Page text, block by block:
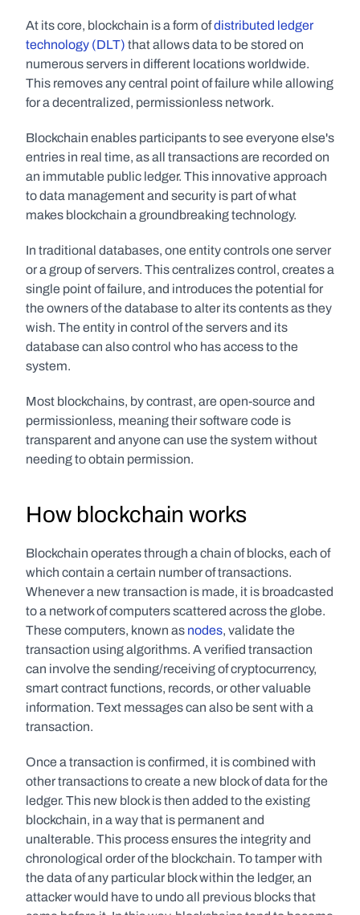
At its core, blockchain is a form of distributed ledger
technology (DLT) that allows data to be stored on
numerous servers in different locations worldwide.
This removes any central point of failure while allowing
for a decentralized, permissionless network.
Blockchain enables participants to see everyone else's
entries in real time, as all transactions are recorded on
an immutable public ledger. This innovative approach
to data management and security is part of what
makes blockchain a groundbreaking technology.
In traditional databases, one entity controls one server
or a group of servers. This centralizes control, creates a
single point of failure, and introduces the potential for
the owners of the database to alter its contents as they
wish. The entity in control of the servers and its
database can also control who has access to the
system.
Most blockchains, by contrast, are open-source and
permissionless, meaning their software code is
transparent and anyone can use the system without
needing to obtain permission.
How blockchain works
Blockchain operates through a chain of blocks, each of
which contain a certain number of transactions.
Whenever a new transaction is made, it is broadcasted
to a network of computers scattered across the globe.
These computers, known as nodes, validate the
transaction using algorithms. A verified transaction
can involve the sending/receiving of cryptocurrency,
smart contract functions, records, or other valuable
information. Text messages can also be sent with a
transaction.
Once a transaction is confirmed, it is combined with
other transactions to create a new block of data for the
ledger. This new block is then added to the existing
blockchain, in a way that is permanent and
unalterable. This process ensures the integrity and
chronological order of the blockchain. To tamper with
the data of any particular block within the ledger, an
attacker would have to undo all previous blocks that